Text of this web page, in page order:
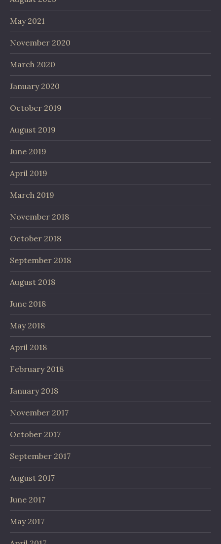
May 2021
November 2020
March 2020
January 2020
October 2019
August 2019
June 2019
April 2019
March 2019
November 2018
October 2018
September 2018
August 2018
June 2018
May 2018
April 2018
February 2018
January 2018
November 2017
October 2017
September 2017
August 2017
June 2017
May 2017